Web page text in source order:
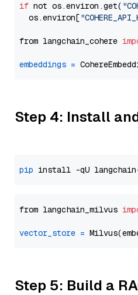
if not os.environ.get(
  os.environ[
from langchain_cohere
embeddings =
Step 4: Install
pip
from langchain_milvus
vector_store =
Step 5: Build a